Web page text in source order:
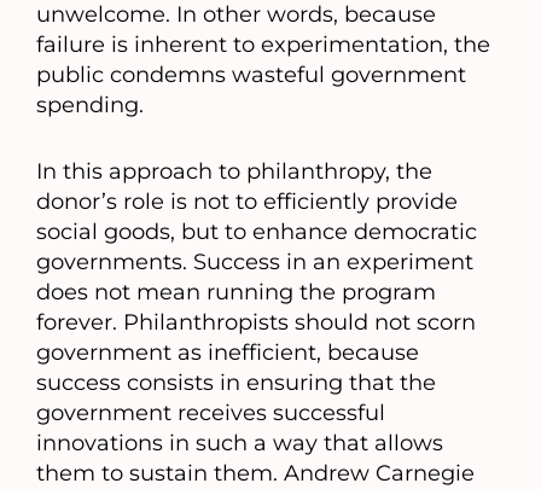
unwelcome. In other words, because
failure is inherent to experimentation, the
public condemns wasteful government
spending.
In this approach to philanthropy, the
donor’s role is not to efficiently provide
social goods, but to enhance democratic
governments. Success in an experiment
does not mean running the program
forever. Philanthropists should not scorn
government as inefficient, because
success consists in ensuring that the
government receives successful
innovations in such a way that allows
them to sustain them. Andrew Carnegie